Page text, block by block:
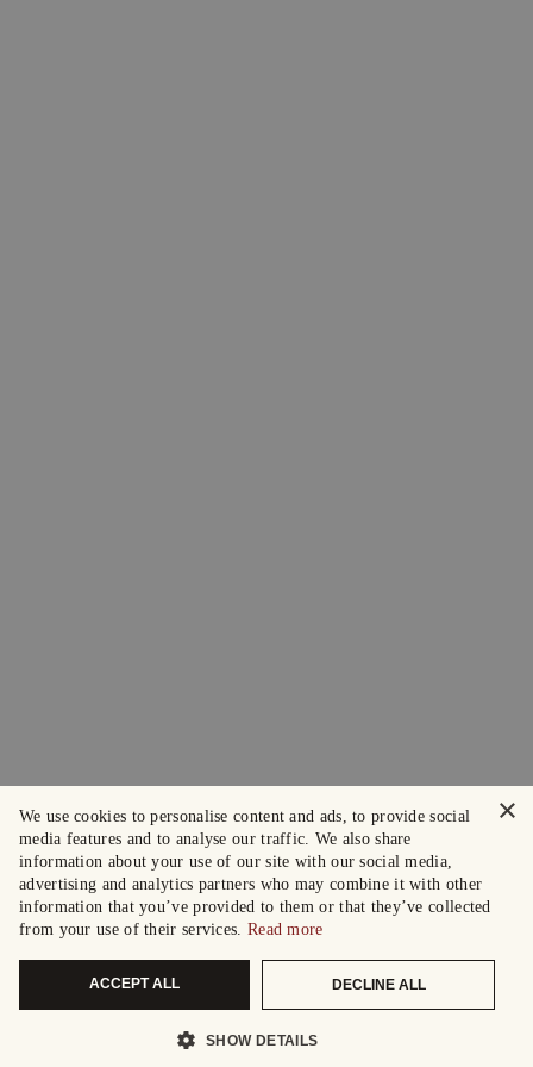
×
We use cookies to personalise content and ads, to provide social
media features and to analyse our traffic. We also share
information about your use of our site with our social media,
advertising and analytics partners who may combine it with other
information that you’ve provided to them or that they’ve collected
from your use of their services. Read more
ACCEPT ALL DECLINE ALL
SHOW DETAILS